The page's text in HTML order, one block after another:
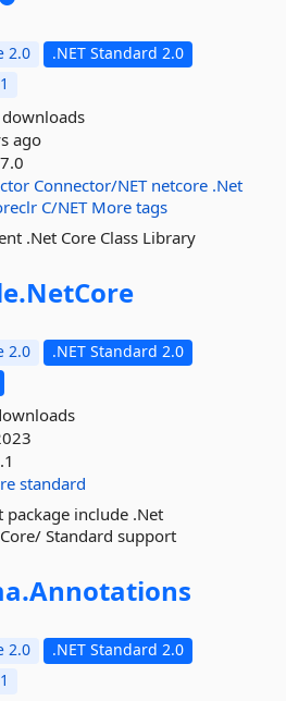
2.0
.NET Standard 2.0
ago
Connector/NET netcore .Net
C/NET More tags
.Net Core Class Library
NetCore
2.0
.NET Standard 2.0
standard
package include .Net
Standard support
Annotations
2.0
.NET Standard 2.0